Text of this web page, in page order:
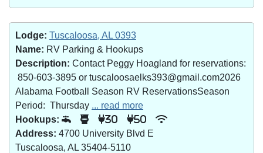
Lodge: Tuscaloosa, AL 0393
Name: RV Parking & Hookups
Description: Contact Peggy Hoagland for reservations:
850-603-3895 or tuscaloosaelks393@gmail.com2026
Alabama Football Season RV ReservationsSeason
Period: Thursday ... read more
Hookups:
30 50
Address: 4700 University Blvd E
Tuscaloosa, AL 35404-5110